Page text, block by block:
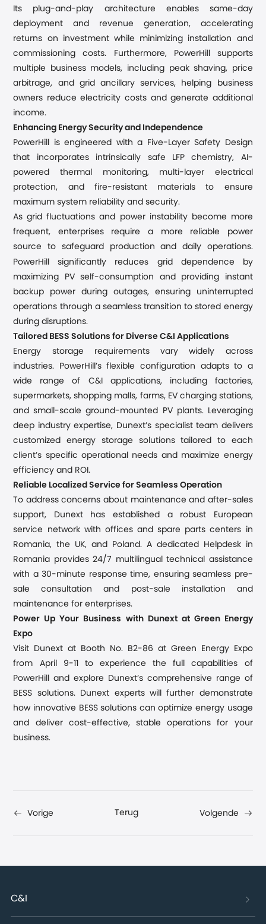
Its plug-and-play architecture enables same-day
deployment and revenue generation, accelerating
returns on investment while minimizing installation and
commissioning costs. Furthermore, PowerHill supports
multiple business models, including peak shaving, price
arbitrage, and grid ancillary services, helping business
owners reduce electricity costs and generate additional
income.
Enhancing Energy Security and Independence
PowerHill is engineered with a Five-Layer Safety Design
that incorporates intrinsically safe LFP chemistry, AI-
powered thermal monitoring, multi-layer electrical
protection, and fire-resistant materials to ensure
maximum system reliability and security.
As grid fluctuations and power instability become more
frequent, enterprises require a more reliable power
source to safeguard production and daily operations.
PowerHill significantly reduces grid dependence by
maximizing PV self-consumption and providing instant
backup power during outages, ensuring uninterrupted
operations through a seamless transition to stored energy
during disruptions.
Tailored BESS Solutions for Diverse C&I Applications
Energy storage requirements vary widely across
industries. PowerHill’s flexible configuration adapts to a
wide range of C&I applications, including factories,
supermarkets, shopping malls, farms, EV charging stations,
and small-scale ground-mounted PV plants. Leveraging
deep industry expertise, Dunext’s specialist team delivers
customized energy storage solutions tailored to each
client’s specific operational needs and maximize energy
efficiency and ROI.
Reliable Localized Service for Seamless Operation
To address concerns about maintenance and after-sales
support, Dunext has established a robust European
service network with offices and spare parts centers in
Romania, the UK, and Poland. A dedicated Helpdesk in
Romania provides 24/7 multilingual technical assistance
with a 30-minute response time, ensuring seamless pre-
sale consultation and post-sale installation and
maintenance for enterprises.
Power Up Your Business with Dunext at Green Energy
Expo
Visit Dunext at Booth No. B2-86 at Green Energy Expo
from April 9-11 to experience the full capabilities of
PowerHill and explore Dunext’s comprehensive range of
BESS solutions. Dunext experts will further demonstrate
how innovative BESS solutions can optimize energy usage
and deliver cost-effective, stable operations for your
business.
Vorige Terug Volgende
C&I